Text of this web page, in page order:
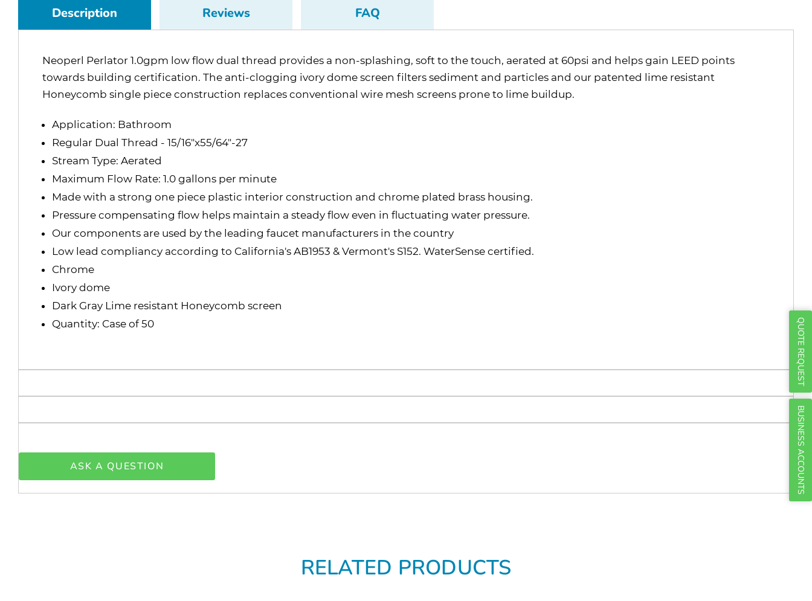
QUOTE REQUEST
BUSINESS ACCOUNTS
Description Reviews FAQ
Neoperl Perlator 1.0gpm low flow dual thread provides a non-splashing, soft to the touch, aerated at 60psi and helps gain LEED points
towards building certification. The anti-clogging ivory dome screen filters sediment and particles and our patented lime resistant
Honeycomb single piece construction replaces conventional wire mesh screens prone to lime buildup.
Application: Bathroom
Regular Dual Thread - 15/16"x55/64"-27
Stream Type: Aerated
Maximum Flow Rate: 1.0 gallons per minute
Made with a strong one piece plastic interior construction and chrome plated brass housing.
Pressure compensating flow helps maintain a steady flow even in fluctuating water pressure.
Our components are used by the leading faucet manufacturers in the country
Low lead compliancy according to California's AB1953 & Vermont's S152. WaterSense certified.
Chrome
Ivory dome
Dark Gray Lime resistant Honeycomb screen
Quantity: Case of 50
ASK A QUESTION
RELATED PRODUCTS